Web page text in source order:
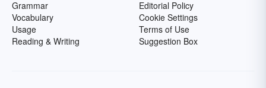
Grammar
Vocabulary
Usage
Reading & Writing
Editorial Policy
Cookie Settings
Terms of Use
Suggestion Box